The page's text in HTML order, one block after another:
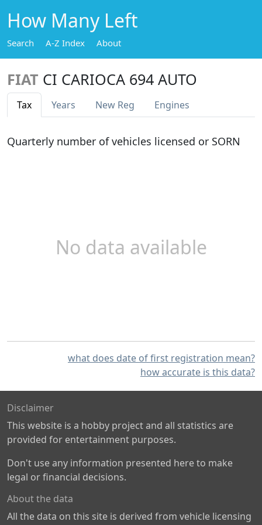
How Many Left
Search A-Z Index About
FIAT CI CARIOCA 694 AUTO
Tax Years New Reg Engines
Quarterly number of vehicles licensed or SORN
No data available
what does date of first registration mean?
how accurate is this data?
Disclaimer
This website is a hobby project and all statistics are
provided for entertainment purposes.
Don't use any information presented here to make
legal or financial decisions.
About the data
All the data on this site is derived from vehicle licensing